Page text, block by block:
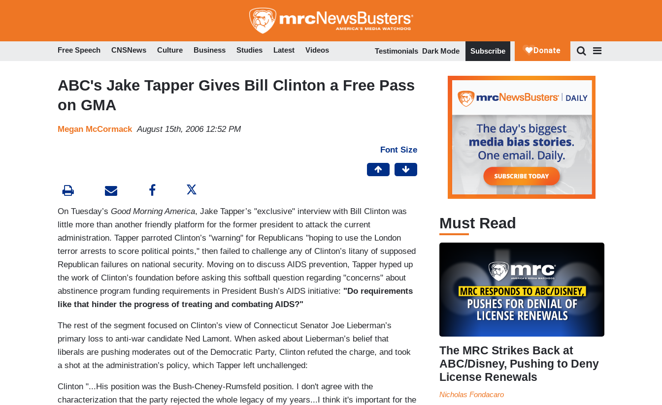
to
Free Speech CNSNews Culture Business Studies Latest Videos Testimonials Dark Mode Subscribe
ABC's Jake Tapper Gives Bill Clinton a Free Pass
on GMA
Megan McCormack August 15th, 2006 12:52 PM
Font Size
On Tuesday’s Good Morning America, Jake Tapper’s "exclusive" interview with Bill Clinton was
little more than another friendly platform for the former president to attack the current
administration. Tapper parroted Clinton’s "warning" for Republicans "hoping to use the London
terror arrests to score political points," then failed to challenge any of Clinton’s litany of supposed
Republican failures on national security. Moving on to discuss AIDS prevention, Tapper hyped up
the work of Clinton’s foundation before asking this softball question regarding "concerns" about
abstinence program funding requirements in President Bush’s AIDS initiative: "Do requirements
like that hinder the progress of treating and combating AIDS?"
The rest of the segment focused on Clinton’s view of Connecticut Senator Joe Lieberman’s
primary loss to anti-war candidate Ned Lamont. When asked about Lieberman’s belief that
liberals are pushing moderates out of the Democratic Party, Clinton refuted the charge, and took
a shot at the administration’s policy, which Tapper left unchallenged:
Clinton "...His position was the Bush-Cheney-Rumsfeld position. I don't agree with the
characterization that the party rejected the whole legacy of my years...I think it's important for the
Must Read
The MRC Strikes Back at
ABC/Disney, Pushing to Deny
License Renewals
Nicholas Fondacaro